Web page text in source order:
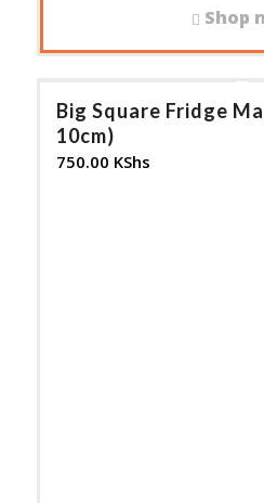
Shop
Big Square Fridge
10cm)
750.00 KShs